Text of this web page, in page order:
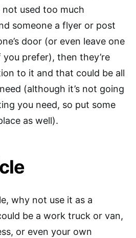
not used too much
someone a flyer or post
door (or even leave one
you prefer), then they’re
to it and that could be all
(although it’s not going
you need, so put some
as well).
why not use it as a
be a work truck or van,
or even your own